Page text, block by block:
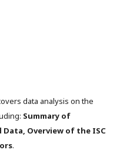
data analysis on the
Summary of
Overview of the ISC
.